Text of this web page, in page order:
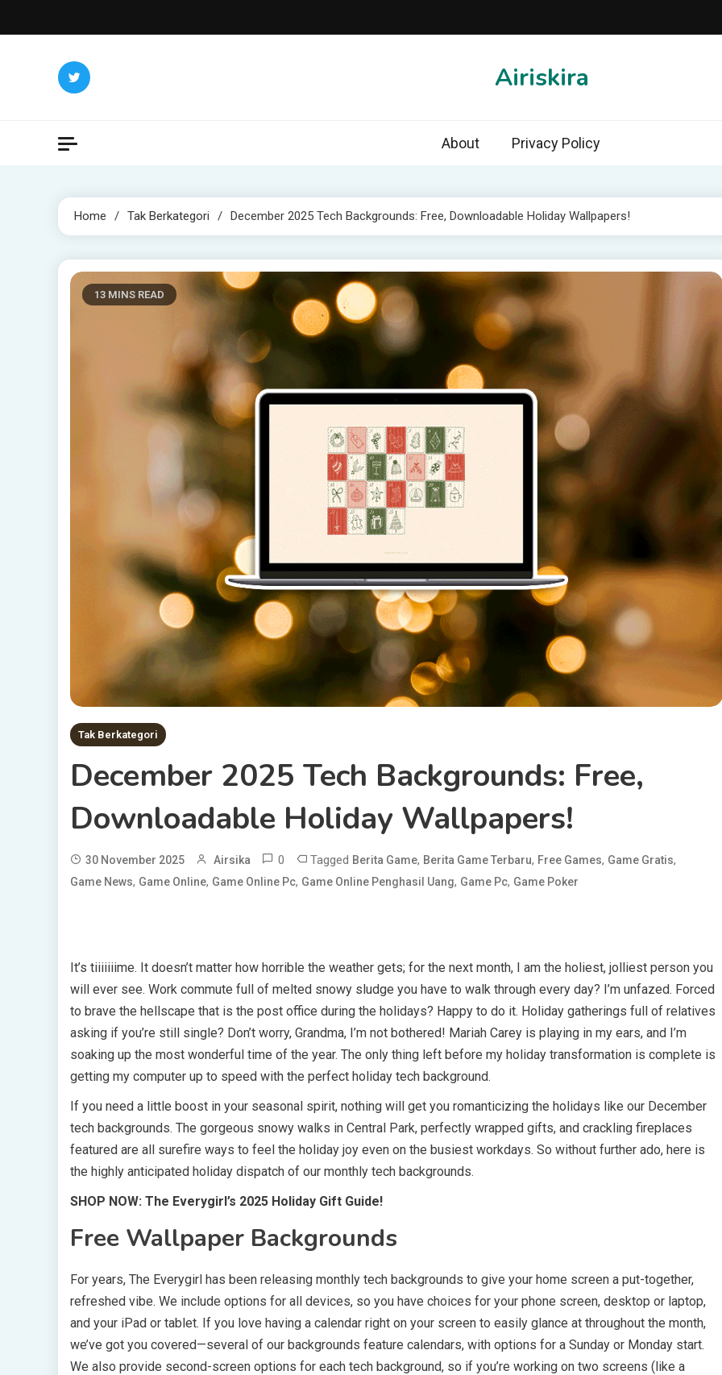
to
Airiskira
About Privacy Policy
Home Tak Berkategori December 2025 Tech Backgrounds: Free, Downloadable Holiday Wallpapers!
13 MINS READ
Tak Berkategori
December 2025 Tech Backgrounds: Free,
Downloadable Holiday Wallpapers!
30 November 2025 Airsika 0 Tagged Berita Game, Berita Game Terbaru, Free Games, Game Gratis,
Game News, Game Online, Game Online Pc, Game Online Penghasil Uang, Game Pc, Game Poker
It’s tiiiiiiime. It doesn’t matter how horrible the weather gets; for the next month, I am the holiest, jolliest person you
will ever see. Work commute full of melted snowy sludge you have to walk through every day? I’m unfazed. Forced
to brave the hellscape that is the post office during the holidays? Happy to do it. Holiday gatherings full of relatives
asking if you’re still single? Don’t worry, Grandma, I’m not bothered! Mariah Carey is playing in my ears, and I’m
soaking up the most wonderful time of the year. The only thing left before my holiday transformation is complete is
getting my computer up to speed with the perfect holiday tech background.
If you need a little boost in your seasonal spirit, nothing will get you romanticizing the holidays like our December
tech backgrounds. The gorgeous snowy walks in Central Park, perfectly wrapped gifts, and crackling fireplaces
featured are all surefire ways to feel the holiday joy even on the busiest workdays. So without further ado, here is
the highly anticipated holiday dispatch of our monthly tech backgrounds.
SHOP NOW: The Everygirl’s 2025 Holiday Gift Guide!
Free Wallpaper Backgrounds
For years, The Everygirl has been releasing monthly tech backgrounds to give your home screen a put-together,
refreshed vibe. We include options for all devices, so you have choices for your phone screen, desktop or laptop,
and your iPad or tablet. If you love having a calendar right on your screen to easily glance at throughout the month,
we’ve got you covered—several of our backgrounds feature calendars, with options for a Sunday or Monday start.
We also provide second-screen options for each tech background, so if you’re working on two screens (like a